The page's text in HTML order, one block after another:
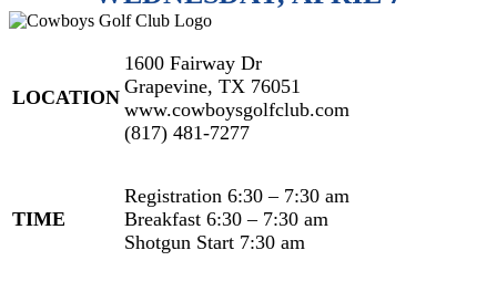
LOCATION
1600 Fairway Dr
Grapevine, TX 76051
www.cowboysgolfclub.com
(817) 481-7277
TIME
Registration 6:30 – 7:30 am
Breakfast 6:30 – 7:30 am
Shotgun Start 7:30 am